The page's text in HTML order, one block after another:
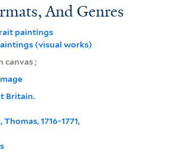
And Genres
paintings
(visual works)
canvas ;
Britain.
Thomas, 1716-1771,